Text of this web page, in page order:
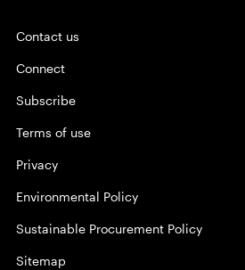
Contact us
Connect
Subscribe
Terms of use
Privacy
Environmental Policy
Sustainable Procurement Policy
Sitemap